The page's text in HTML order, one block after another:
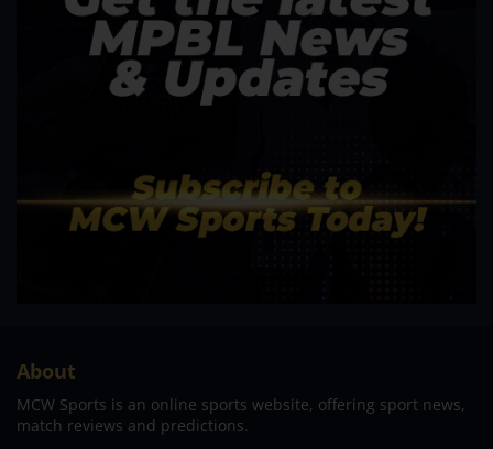
About
MCW Sports is an online sports website, offering sport news,
match reviews and predictions.